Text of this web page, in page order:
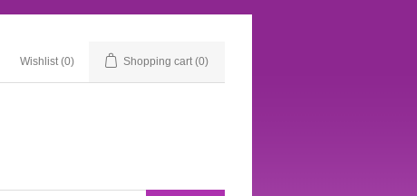
Wishlist (0) Shopping cart (0)